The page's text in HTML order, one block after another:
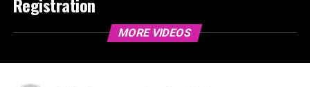
MORE VIDEOS